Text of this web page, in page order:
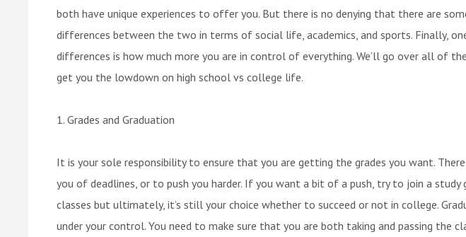
both have unique experiences to offer you. But there is no denying that there are
differences between the two in terms of social life, academics, and sports. Finally,
differences is how much more you are in control of everything. We’ll go over all of
get you the lowdown on high school vs college life.
1. Grades and Graduation
It is your sole responsibility to ensure that you are getting the grades you want.
you of deadlines, or to push you harder. If you want a bit of a push, try to join a study
classes but ultimately, it’s still your choice whether to succeed or not in college.
under your control. You need to make sure that you are both taking and passing the